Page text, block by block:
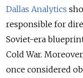
Dallas Analytics
responsible for
Soviet-era
Cold War.
once considered